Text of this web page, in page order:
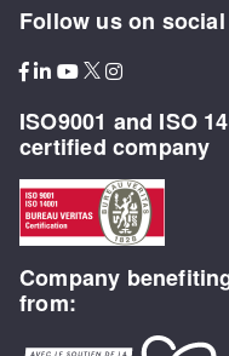
Follow us on
ISO9001 and ISO
certified company
Company
from: